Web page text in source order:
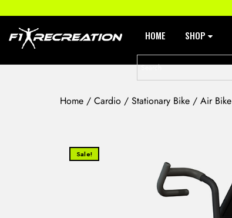
HOME SHOP
Home / Cardio / Stationary Bike / Air Bike
Sale!